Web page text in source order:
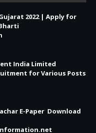
2022 | Apply for
India Limited
for Various Posts
E-Paper Download